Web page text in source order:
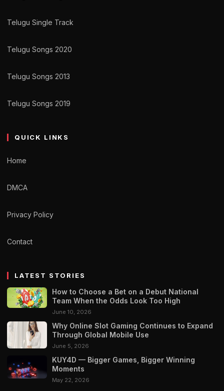
Telugu Single Track
Telugu Songs 2020
Telugu Songs 2013
Telugu Songs 2019
QUICK LINKS
Home
DMCA
Privacy Policy
Contact
LATEST STORIES
How to Choose a Bet on a Debut National
Team When the Odds Look Too High
June 10, 2026
Why Online Slot Gaming Continues to Expand
Through Global Mobile Use
June 5, 2026
KUY4D — Bigger Games, Bigger Winning
Moments
May 22, 2026